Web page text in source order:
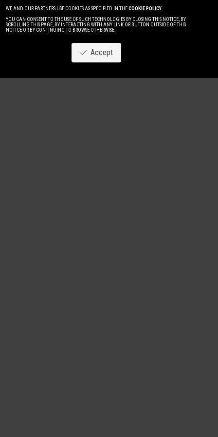
WE AND OUR PARTNERS USE COOKIES AS SPECIFIED IN THECOOKIE POLICY.
YOU CAN CONSENT TO THE USE OF SUCH TECHNOLOGIES BY CLOSING THIS NOTICE, BY
SCROLLING THIS PAGE, BY INTERACTING WITH ANY LINK OR BUTTON OUTSIDE OF THIS
NOTICE OR BY CONTINUING TO BROWSE OTHERWISE.
Accept
Image NewWomen